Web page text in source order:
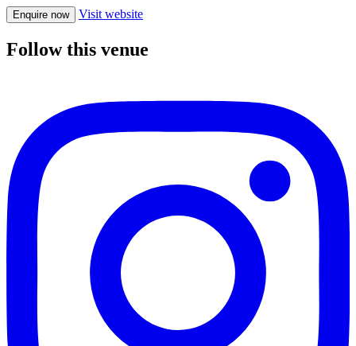
Enquire now Visit website
Follow this venue